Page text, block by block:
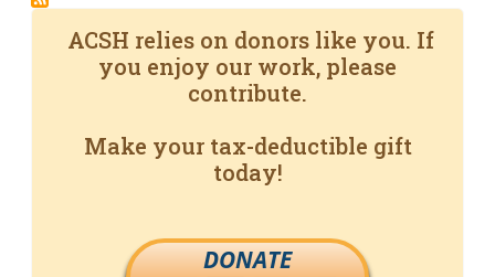
ACSH relies on donors like you. If
you enjoy our work, please
contribute.
Make your tax-deductible gift
today!
DONATE